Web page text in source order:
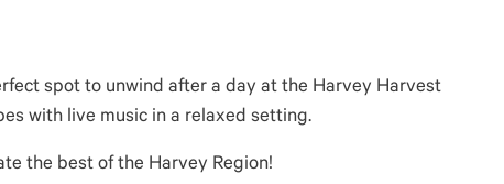
spot to unwind after a day at the Harvey Harvest
with live music in a relaxed setting.
the best of the Harvey Region!